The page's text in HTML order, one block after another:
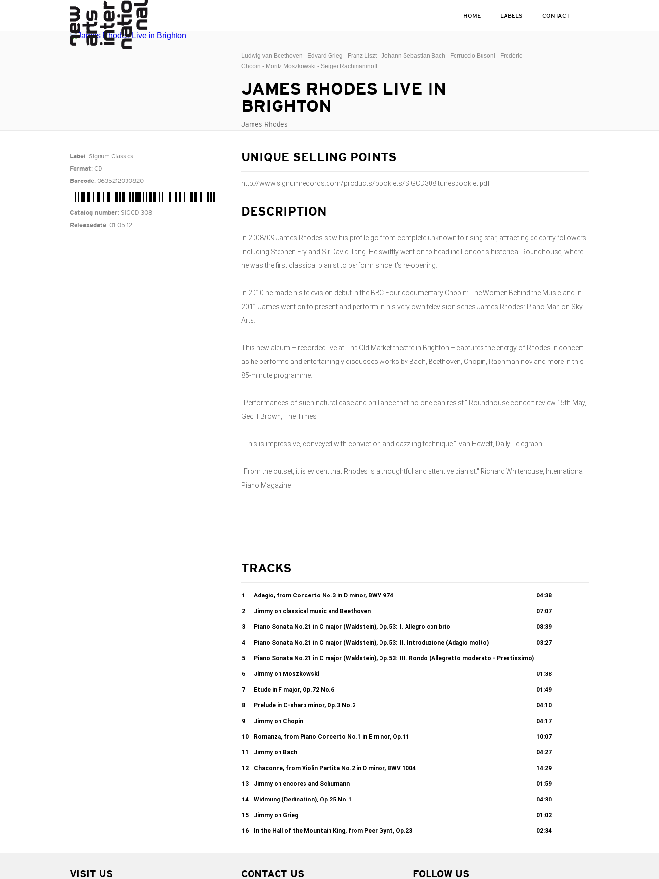
HOME LABELS CONTACT
Ludwig van Beethoven - Edvard Grieg - Franz Liszt - Johann Sebastian Bach - Ferruccio Busoni - Frédéric
Chopin - Moritz Moszkowski - Sergei Rachmaninoff
JAMES RHODES LIVE IN
BRIGHTON
James Rhodes
Label : Signum Classics
Format: CD
Barcode: 0635212030820
Catalog number: SIGCD 308
Releasedate: 01-05-12
UNIQUE SELLING POINTS
http://www.signumrecords.com/products/booklets/SIGCD308itunesbooklet.pdf
DESCRIPTION
In 2008/09 James Rhodes saw his profile go from complete unknown to rising star, attracting celebrity followers
including Stephen Fry and Sir David Tang. He swiftly went on to headline London's historical Roundhouse, where
he was the first classical pianist to perform since it's re-opening.
In 2010 he made his television debut in the BBC Four documentary Chopin: The Women Behind the Music and in
2011 James went on to present and perform in his very own television series James Rhodes: Piano Man on Sky
Arts.
This new album – recorded live at The Old Market theatre in Brighton – captures the energy of Rhodes in concert
as he performs and entertainingly discusses works by Bach, Beethoven, Chopin, Rachmaninov and more in this
85-minute programme.
"Performances of such natural ease and brilliance that no one can resist." Roundhouse concert review 15th May,
Geoff Brown, The Times
"This is impressive, conveyed with conviction and dazzling technique." Ivan Hewett, Daily Telegraph
"From the outset, it is evident that Rhodes is a thoughtful and attentive pianist." Richard Whitehouse, International
Piano Magazine
TRACKS
1 Adagio, from Concerto No.3 in D minor, BWV 974 04:38
2 Jimmy on classical music and Beethoven 07:07
3 Piano Sonata No.21 in C major (Waldstein), Op.53: I. Allegro con brio 08:39
4 Piano Sonata No.21 in C major (Waldstein), Op.53: II. Introduzione (Adagio molto) 03:27
5 Piano Sonata No.21 in C major (Waldstein), Op.53: III. Rondo (Allegretto moderato - Prestissimo)
6 Jimmy on Moszkowski 01:38
7 Etude in F major, Op.72 No.6 01:49
8 Prelude in C-sharp minor, Op.3 No.2 04:10
9 Jimmy on Chopin 04:17
10 Romanza, from Piano Concerto No.1 in E minor, Op.11 10:07
11 Jimmy on Bach 04:27
12 Chaconne, from Violin Partita No.2 in D minor, BWV 1004 14:29
13 Jimmy on encores and Schumann 01:59
14 Widmung (Dedication), Op.25 No.1 04:30
15 Jimmy on Grieg 01:02
16 In the Hall of the Mountain King, from Peer Gynt, Op.23 02:34
VISIT US CONTACT US FOLLOW US